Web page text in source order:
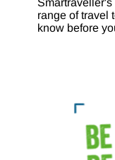
range of travel
know before